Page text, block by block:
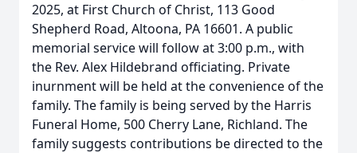
2025, at First Church of Christ, 113 Good
Shepherd Road, Altoona, PA 16601. A public
memorial service will follow at 3:00 p.m., with
the Rev. Alex Hildebrand officiating. Private
inurnment will be held at the convenience of the
family. The family is being served by the Harris
Funeral Home, 500 Cherry Lane, Richland. The
family suggests contributions be directed to the